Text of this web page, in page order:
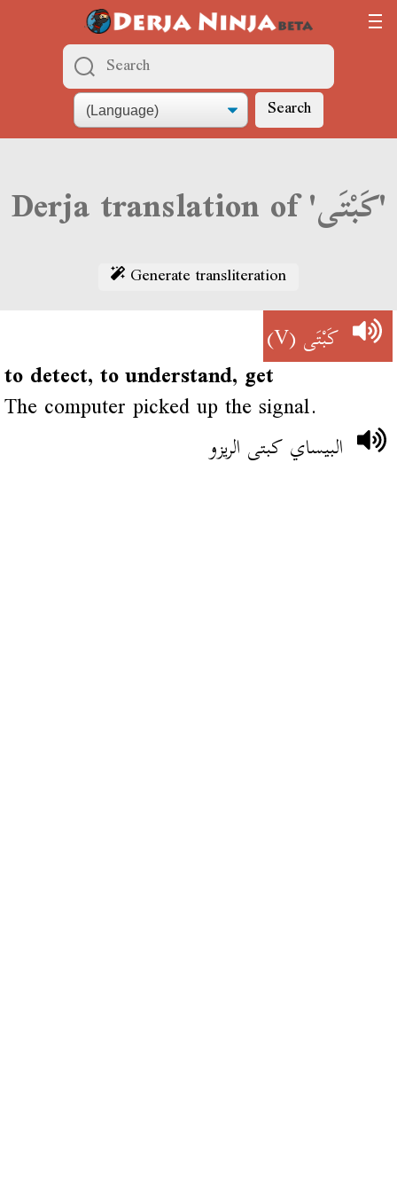
Search
Derja translation of 'كَبْتَى'
Generate transliteration
كَبْتَى(V)
to detect, to understand, get
The computer picked up the signal.
البيساي كبتى الريزو